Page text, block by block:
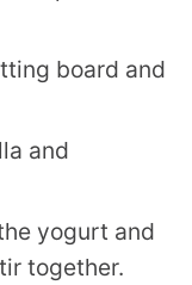
board and
and
yogurt and
together.